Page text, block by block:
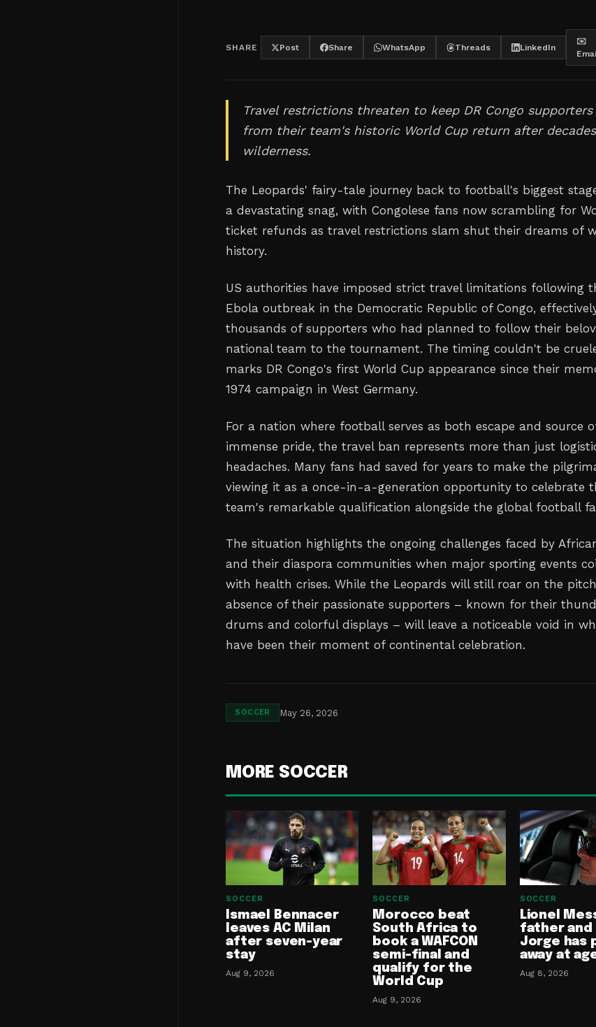
SHARE Post Share WhatsApp Threads LinkedIn
✉️
Travel restrictions threaten to keep DR Congo supporters
from their team's historic World Cup return after
wilderness.
The Leopards' fairy-tale journey back to football's biggest
a devastating snag, with Congolese fans now scrambling for
ticket refunds as travel restrictions slam shut their dreams of
history.
US authorities have imposed strict travel limitations following
Ebola outbreak in the Democratic Republic of Congo,
thousands of supporters who had planned to follow their
national team to the tournament. The timing couldn't be
marks DR Congo's first World Cup appearance since their
1974 campaign in West Germany.
For a nation where football serves as both escape and source
immense pride, the travel ban represents more than just
headaches. Many fans had saved for years to make the
viewing it as a once-in-a-generation opportunity to celebrate
team's remarkable qualification alongside the global football
The situation highlights the ongoing challenges faced by
and their diaspora communities when major sporting events
with health crises. While the Leopards will still roar on the
absence of their passionate supporters – known for their
drums and colorful displays – will leave a noticeable void in
have been their moment of continental celebration.
SOCCER May 26, 2026
MORE SOCCER
SOCCER
Ismael Bennacer
leaves AC Milan
after seven-year
stay
Aug 9, 2026
SOCCER
Morocco beat
South Africa to
book a WAFCON
semi-final and
qualify for the
World Cup
Aug 9, 2026
SOCCER
Lionel
father and
Jorge has
away at
Aug 8, 2026